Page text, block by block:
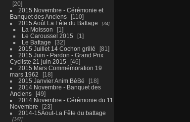
20
2015 Novembre - Cérémonie et
Banquet des Anciens
110
2015 Août La Fête du Battage
34
La Moisson
1
Le Caroussel 2015
1
Le Battage
32
2015 Juillet 14 Cochon grillé
81
2015 Juin - Pardon - Grand Prix
Cycliste 21 juin 2015
46
2015 Mars Commémoration 19
mars 1962
18
2015 Janvier Anim BéBé
18
2014 Novembre - Banquet des
Anciens
49
2014 Novembre - Cérémonie du 11
Novembre
23
2014-15Aout-La Fête du battage
147